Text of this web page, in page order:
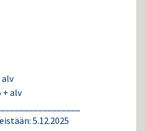
alv
+ alv
5.12.2025